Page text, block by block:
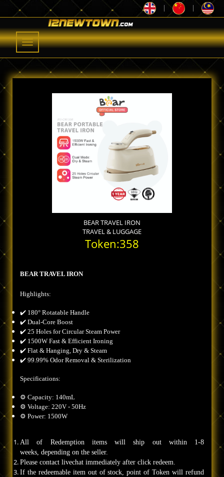
| |
Toggle
navigation
BEAR TRAVEL IRON
TRAVEL & LUGGAGE
Token:358
BEAR TRAVEL IRON
Highlights:
✔️ 180° Rotatable Handle
✔️ Dual-Core Boost
✔️ 25 Holes for Circular Steam Power
✔️ 1500W Fast & Efficient Ironing
✔️ Flat & Hanging, Dry & Steam
✔️ 99.99% Odor Removal & Sterilization
Specifications:
⚙️ Capacity: 140mL
⚙️ Voltage: 220V - 50Hz
⚙️ Power: 1500W
All of Redemption items will ship out within 1-8
weeks, depending on the seller.
Please contact livechat immediately after click redeem.
If the redeemable item out of stock, point of Token will refund